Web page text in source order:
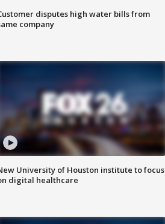
disputes high water bills from
company
University of Houston institute to focus
digital healthcare